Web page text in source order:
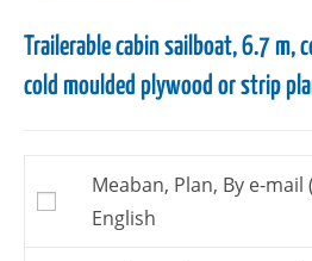
Trailerable cabin sailboat, 6.7 m,
cold moulded plywood or strip
Meaban, Plan, By e-mail
English